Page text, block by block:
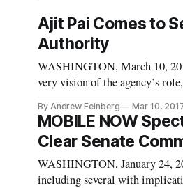
Ajit Pai Comes to
Authority
WASHINGTON, March 10,
very vision of the agency’s
By Andrew Feinberg Mar 10,
MOBILE NOW
Clear Senate
WASHINGTON, January 24,
including several with